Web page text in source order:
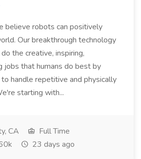
believe robots can positively
Our breakthrough technology
the creative, inspiring,
jobs that humans do best by
handle repetitive and physically
starting with...
CA
Full Time
23 days ago